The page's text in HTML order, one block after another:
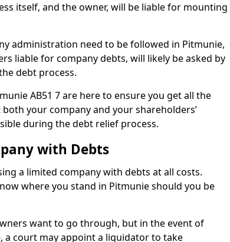
itself, and the owner, will be liable for mounting
administration need to be followed in Pitmunie,
liable for company debts, will likely be asked by
debt process.
AB51 7 are here to ensure you get all the
your company and your shareholders’
during the debt relief process.
with Debts
a limited company with debts at all costs.
where you stand in Pitmunie should you be
want to go through, but in the event of
a court may appoint a liquidator to take